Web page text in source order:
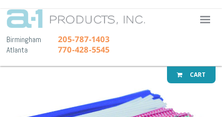
A-1
Birmingham 205-787-1403
Atlanta 770-428-5545
CART